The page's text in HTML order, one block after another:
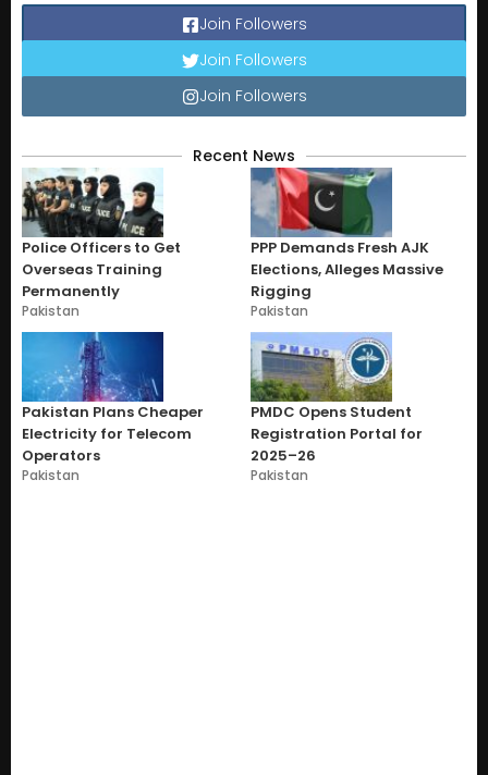
Join Followers
Join Followers
Join Followers
Recent News
Police Officers to Get
Overseas Training
Permanently
Pakistan
PPP Demands Fresh AJK
Elections, Alleges Massive
Rigging
Pakistan
Pakistan Plans Cheaper
Electricity for Telecom
Operators
Pakistan
PMDC Opens Student
Registration Portal for
2025–26
Pakistan